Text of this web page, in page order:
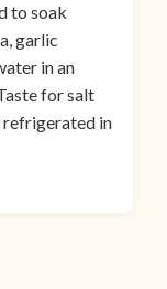
to soak
garlic
in an
for salt
refrigerated in